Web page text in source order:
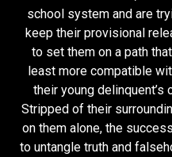
school system and are
keep their provisional
to set them on a path
least more compatible
their young delinquent’s
Stripped of their
on them alone, the
to untangle truth and